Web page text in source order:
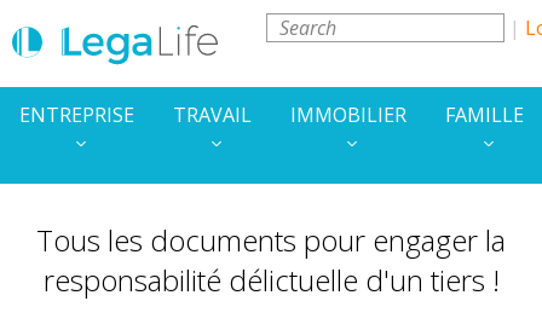
ENTREPRISE TRAVAIL IMMOBILIER FAMILLE
Tous les documents pour engager la
responsabilité délictuelle d'un tiers !